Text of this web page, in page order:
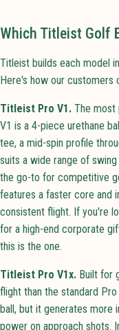
Which Titleist Golf
Titleist builds each model
Here's how our customers
Titleist Pro V1. The most
V1 is a 4-piece urethane
tee, a mid-spin profile
suits a wide range of
the go-to for competitive
features a faster core and
consistent flight. If you're
for a high-end corporate
this is the one.
Titleist Pro V1x. Built for
flight than the standard
ball, but it generates more
power on approach shots.